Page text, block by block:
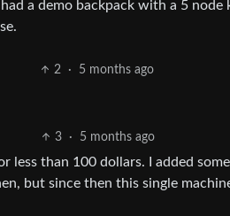
a demo backpack with a 5
2 · 5 months ago
3 · 5 months ago
less than 100 dollars. I added
but since then this single